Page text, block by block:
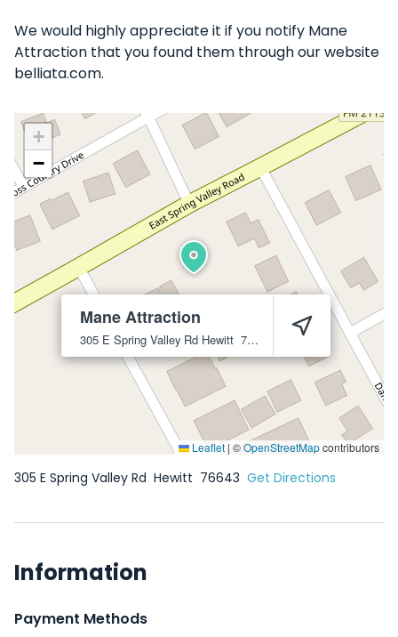
We would highly appreciate it if you notify Mane
Attraction that you found them through our website
belliata.com.
Mane Attraction
305 E Spring Valley Rd Hewitt 76643
+
−
Leaflet | ©OpenStreetMapcontributors
305 E Spring Valley Rd Hewitt 76643 Get Directions
Information
Payment Methods